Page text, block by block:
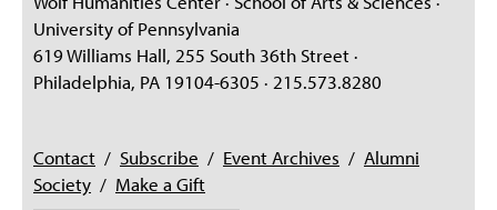
University of Pennsylvania
619 Williams Hall, 255 South 36th Street ·
Philadelphia, PA 19104-6305 · 215.573.8280
Contact / Subscribe / Event Archives / Alumni
Society / Make a Gift